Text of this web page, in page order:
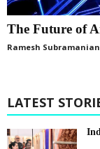
The Future of
Ramesh Subramanian
LATEST